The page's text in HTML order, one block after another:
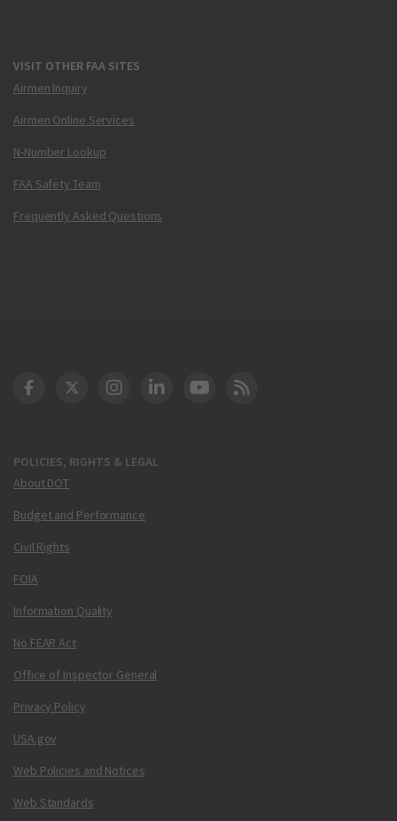
VISIT OTHER FAA SITES
Airmen Inquiry
Airmen Online Services
N-Number Lookup
FAA Safety Team
Frequently Asked Questions
POLICIES, RIGHTS & LEGAL
About DOT
Budget and Performance
Civil Rights
FOIA
Information Quality
No FEAR Act
Office of Inspector General
Privacy Policy
USA.gov
Web Policies and Notices
Web Standards
DOT Facebook
DOT Twitter
DOT Instagram
DOT LinkedIn
FAA YouTube
Cleared for Takeoff